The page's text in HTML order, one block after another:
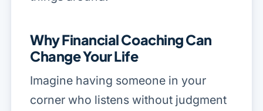
Why Financial Coaching Can
Change Your Life
Imagine having someone in your
corner who listens without judgment